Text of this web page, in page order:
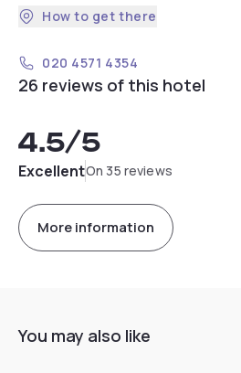
How to get there
020 4571 4354
26 reviews of this hotel
4.5/5
ExcellentOn 35 reviews
More information
You may also like